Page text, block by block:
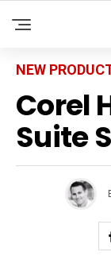
NEW
Corel
Suite